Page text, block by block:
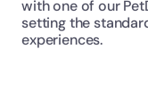
with one of our
setting the
experiences.